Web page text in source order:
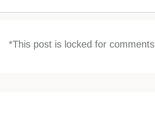
*This post is locked for comments